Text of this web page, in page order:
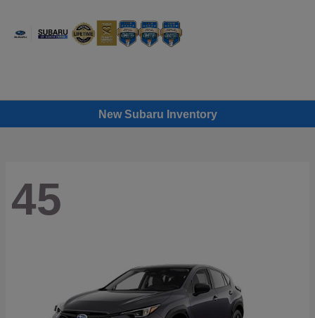
New Subaru Inventory
45